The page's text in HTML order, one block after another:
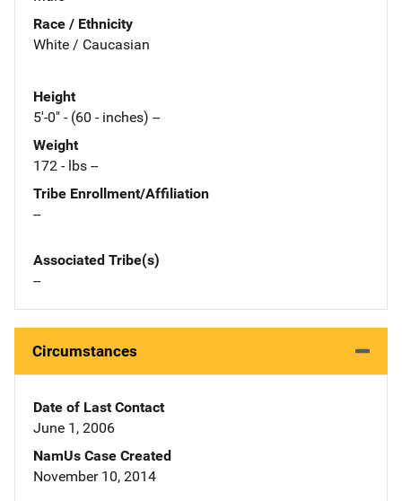
Race / Ethnicity
White / Caucasian
Height
5'-0" - (60 - inches) --
Weight
172 - lbs --
Tribe Enrollment/Affiliation
--
Associated Tribe(s)
--
Circumstances
Date of Last Contact
June 1, 2006
NamUs Case Created
November 10, 2014